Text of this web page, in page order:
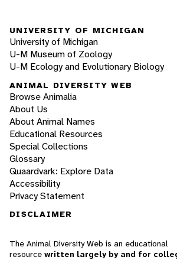
UNIVERSITY OF MICHIGAN
University of Michigan
U-M Museum of Zoology
U-M Ecology and Evolutionary Biology
ANIMAL DIVERSITY WEB
Browse Animalia
About Us
About Animal Names
Educational Resources
Special Collections
Glossary
Quaardvark: Explore Data
Accessibility
Privacy Statement
DISCLAIMER
The Animal Diversity Web is an educational
resource written largely by and for